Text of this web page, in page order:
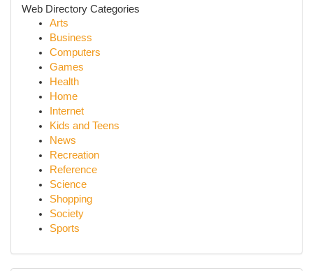
Web Directory Categories
Arts
Business
Computers
Games
Health
Home
Internet
Kids and Teens
News
Recreation
Reference
Science
Shopping
Society
Sports